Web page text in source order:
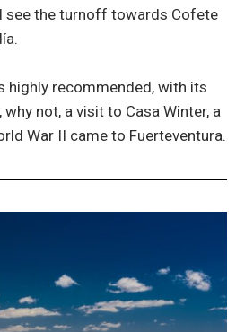
see the turnoff towards Cofete
highly recommended, with its
not, a visit to Casa Winter, a
War II came to Fuerteventura.